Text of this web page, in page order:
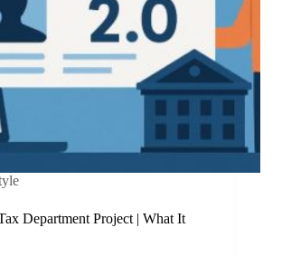
Department Project | What It